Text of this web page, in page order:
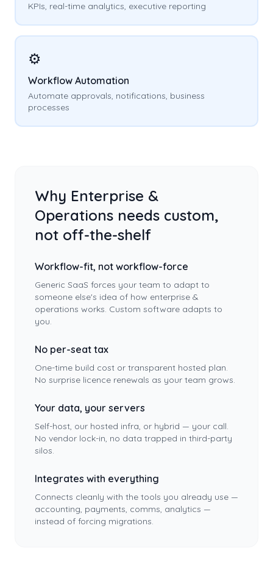
KPIs, real-time analytics, executive reporting
⚙️
Workflow Automation
Automate approvals, notifications, business
processes
Why Enterprise &
Operations needs custom,
not off-the-shelf
Workflow-fit, not workflow-force
Generic SaaS forces your team to adapt to
someone else's idea of how enterprise &
operations works. Custom software adapts to
you.
No per-seat tax
One-time build cost or transparent hosted plan.
No surprise licence renewals as your team grows.
Your data, your servers
Self-host, our hosted infra, or hybrid — your call.
No vendor lock-in, no data trapped in third-party
silos.
Integrates with everything
Connects cleanly with the tools you already use —
accounting, payments, comms, analytics —
instead of forcing migrations.